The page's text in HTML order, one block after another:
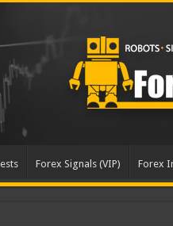
Forex Signals (VIP) Forex
Robot Tests Updated